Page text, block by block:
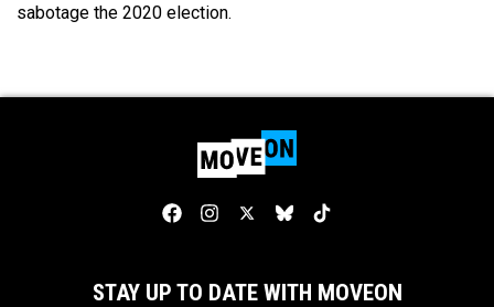
sabotage the 2020 election.
STAY UP TO DATE WITH MOVEON